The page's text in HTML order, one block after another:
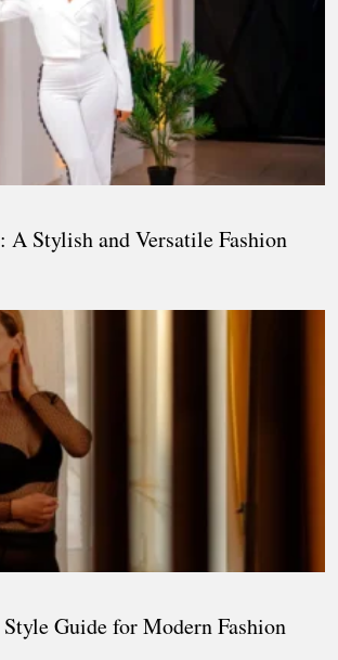
A Stylish and Versatile Fashion
Guide for Modern Fashion